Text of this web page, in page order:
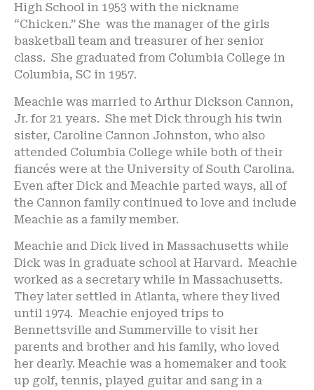
High School in 1953 with the nickname
“Chicken.” She was the manager of the girls
basketball team and treasurer of her senior
class. She graduated from Columbia College in
Columbia, SC in 1957.
Meachie was married to Arthur Dickson Cannon,
Jr. for 21 years. She met Dick through his twin
sister, Caroline Cannon Johnston, who also
attended Columbia College while both of their
fiancés were at the University of South Carolina.
Even after Dick and Meachie parted ways, all of
the Cannon family continued to love and include
Meachie as a family member.
Meachie and Dick lived in Massachusetts while
Dick was in graduate school at Harvard. Meachie
worked as a secretary while in Massachusetts.
They later settled in Atlanta, where they lived
until 1974. Meachie enjoyed trips to
Bennettsville and Summerville to visit her
parents and brother and his family, who loved
her dearly. Meachie was a homemaker and took
up golf, tennis, played guitar and sang in a